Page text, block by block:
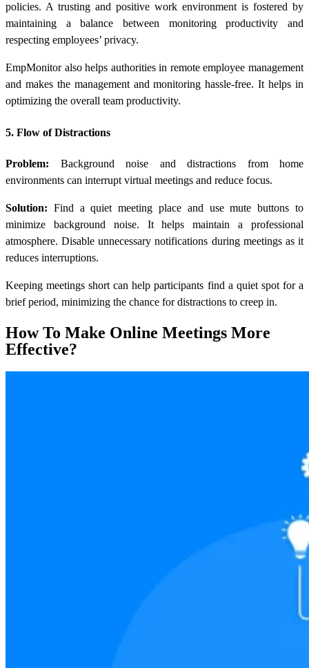
policies. A trusting and positive work environment is fostered by
maintaining a balance between monitoring productivity and
respecting employees’ privacy.
EmpMonitor also helps authorities in remote employee management
and makes the management and monitoring hassle-free. It helps in
optimizing the overall team productivity.
5. Flow of Distractions
Problem: Background noise and distractions from home
environments can interrupt virtual meetings and reduce focus.
Solution: Find a quiet meeting place and use mute buttons to
minimize background noise. It helps maintain a professional
atmosphere. Disable unnecessary notifications during meetings as it
reduces interruptions.
Keeping meetings short can help participants find a quiet spot for a
brief period, minimizing the chance for distractions to creep in.
How To Make Online Meetings More
Effective?